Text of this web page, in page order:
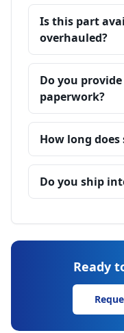
Is this part
overhauled?
Do you
paperwork?
How long
Do you ship
Ready